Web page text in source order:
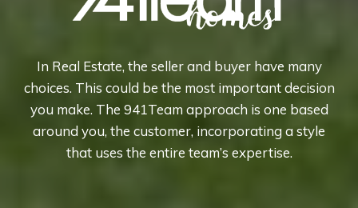
In Real Estate, the seller and buyer have many
choices. This could be the most important decision
you make. The 941Team approach is one based
around you, the customer, incorporating a style
that uses the entire team’s expertise.